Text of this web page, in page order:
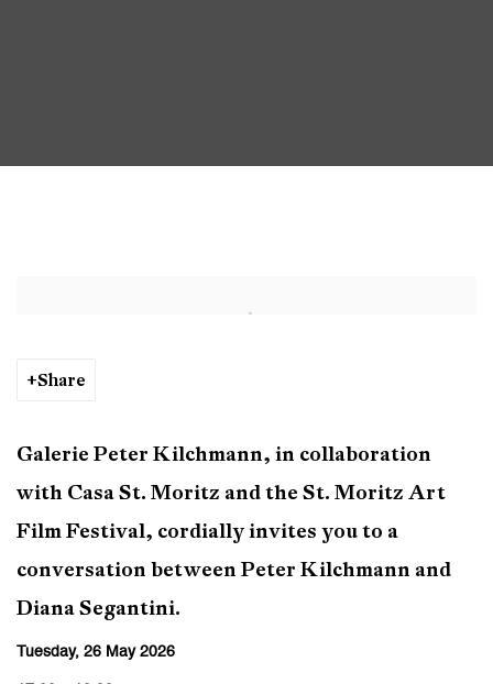
Share
Galerie Peter Kilchmann, in collaboration
with Casa St. Moritz and the St. Moritz Art
Film Festival, cordially invites you to a
conversation between Peter Kilchmann and
Diana Segantini.
Tuesday, 26 May 2026